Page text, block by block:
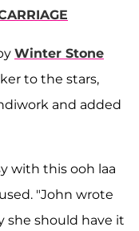
Winter Stone
to the stars,
and added
with this ooh laa
"John wrote
she should have it